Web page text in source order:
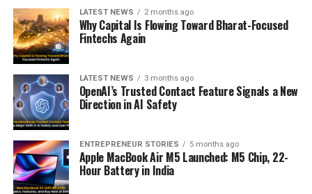
LATEST NEWS 2 months ago
Why Capital Is Flowing Toward Bharat-Focused
Fintechs Again
LATEST NEWS 3 months ago
OpenAI’s Trusted Contact Feature Signals a New
Direction in AI Safety
ENTREPRENEUR STORIES 5 months ago
Apple MacBook Air M5 Launched: M5 Chip, 22-
Hour Battery in India